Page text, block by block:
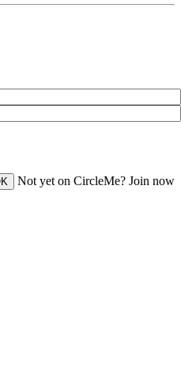
Not yet on CircleMe? Join now